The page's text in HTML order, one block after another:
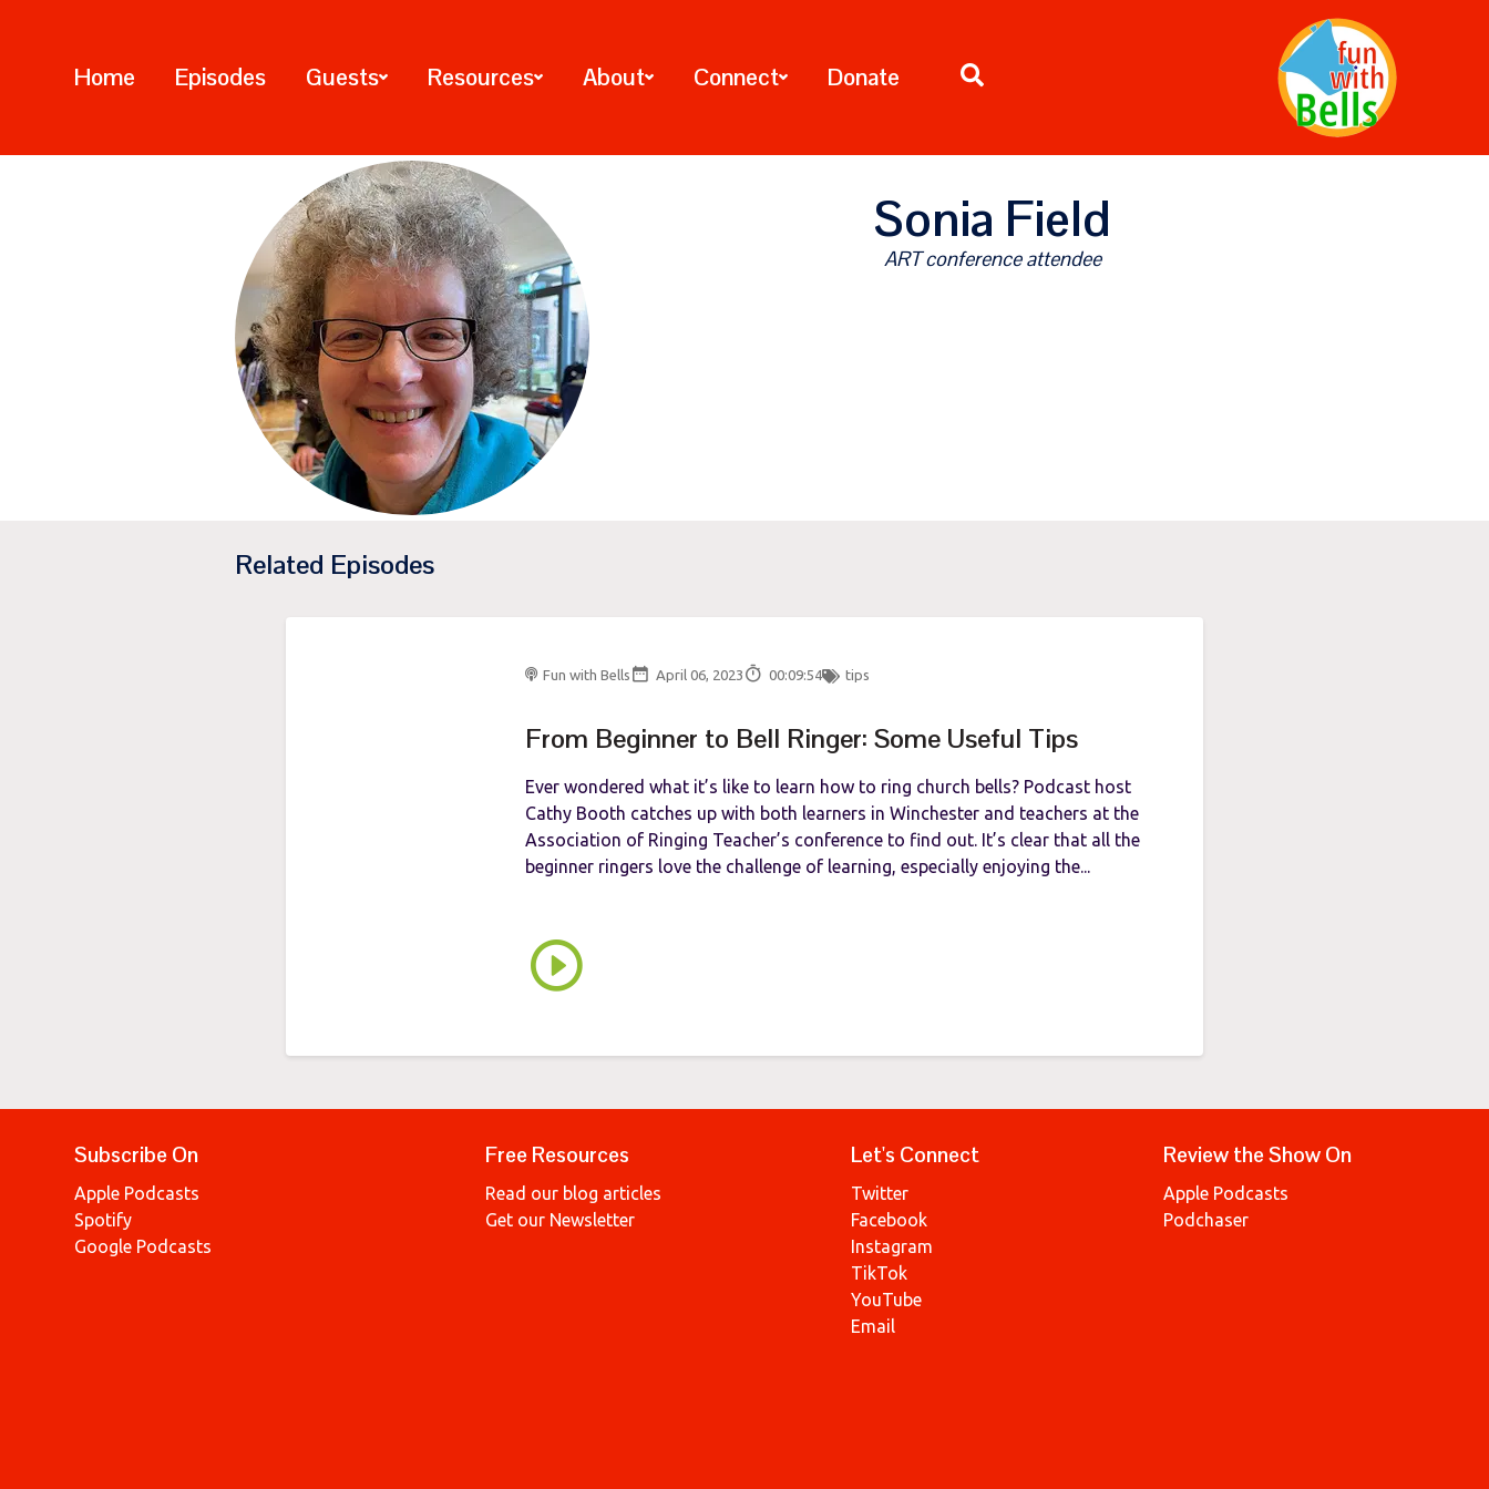
Home Episodes Guests Resources About Connect Donate
Sonia Field
ART conference attendee
Related Episodes
Fun with Bells April 06, 2023 00:09:54 tips
From Beginner to Bell Ringer: Some Useful Tips
Ever wondered what it’s like to learn how to ring church bells? Podcast host
Cathy Booth catches up with both learners in Winchester and teachers at the
Association of Ringing Teacher’s conference to find out. It’s clear that all the
beginner ringers love the challenge of learning, especially enjoying the...
Subscribe On
Apple Podcasts
Spotify
Google Podcasts
Free Resources
Read our blog articles
Get our Newsletter
Let's Connect
Twitter
Facebook
Instagram
TikTok
YouTube
Email
Review the Show On
Apple Podcasts
Podchaser